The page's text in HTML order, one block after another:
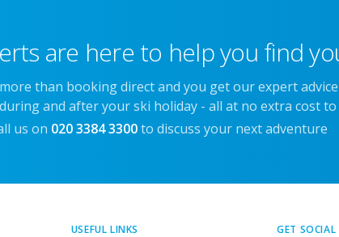
are here to help you find
than booking direct and you get our expert
and after your ski holiday - all at no extra cost to
us on 020 3384 3300 to discuss your next adventure
USEFUL LINKS GET SOCIAL